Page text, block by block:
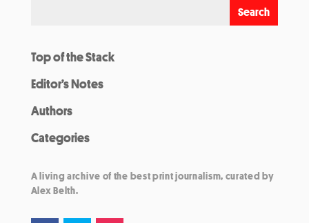
Top of the Stack
Editor’s Notes
Authors
Categories
A living archive of the best print journalism, curated by
Alex Belth.